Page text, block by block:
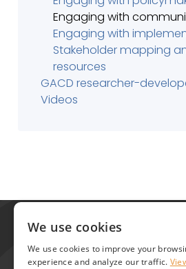
Engaging with
Engaging with
Stakeholder mapping
resources
GACD researcher-
Videos
Global Alliance for Chronic
215 Euston Road
United Kingdom
We use cookies
We use cookies to improve your
experience and analyze our traffic.